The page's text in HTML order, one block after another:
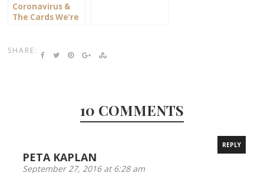
Coronavirus &
The Cards We’re
SHARE:
10 COMMENTS
PETA KAPLAN
September 27, 2016 at 6:28 am
REPLY